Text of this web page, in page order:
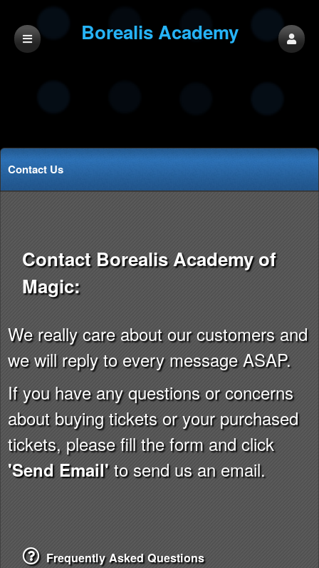
Borealis Academy
Contact Us
Contact Borealis Academy of
Magic:
We really care about our customers and
we will reply to every message ASAP.
If you have any questions or concerns
about buying tickets or your purchased
tickets, please fill the form and click
'Send Email'to send us an email.
Frequently Asked Questions